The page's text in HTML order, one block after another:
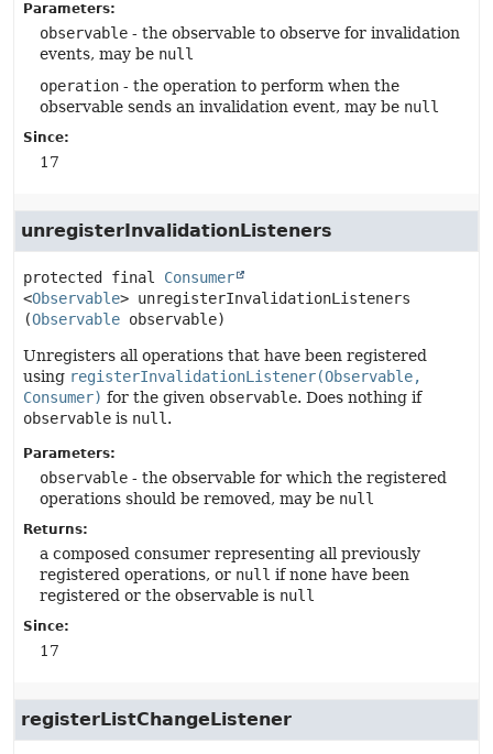
Parameters:
observable - the observable to observe for invalidation
events, may be null
operation - the operation to perform when the
observable sends an invalidation event, may be null
Since:
17
unregisterInvalidationListeners
protected final
Consumer
<Observable> unregisterInvalidationListeners
(Observable observable)
Unregisters all operations that have been registered
using registerInvalidationListener(Observable,
Consumer) for the given observable. Does nothing if
observable is null .
Parameters:
observable - the observable for which the registered
operations should be removed, may be null
Returns:
a composed consumer representing all previously
registered operations, or null if none have been
registered or the observable is null
Since:
17
registerListChangeListener